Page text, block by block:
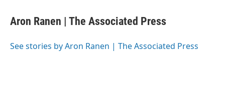
e
b
o
t
t
r
k
e
I
Aron Ranen | The Associated Press
See stories by Aron Ranen | The Associated Press